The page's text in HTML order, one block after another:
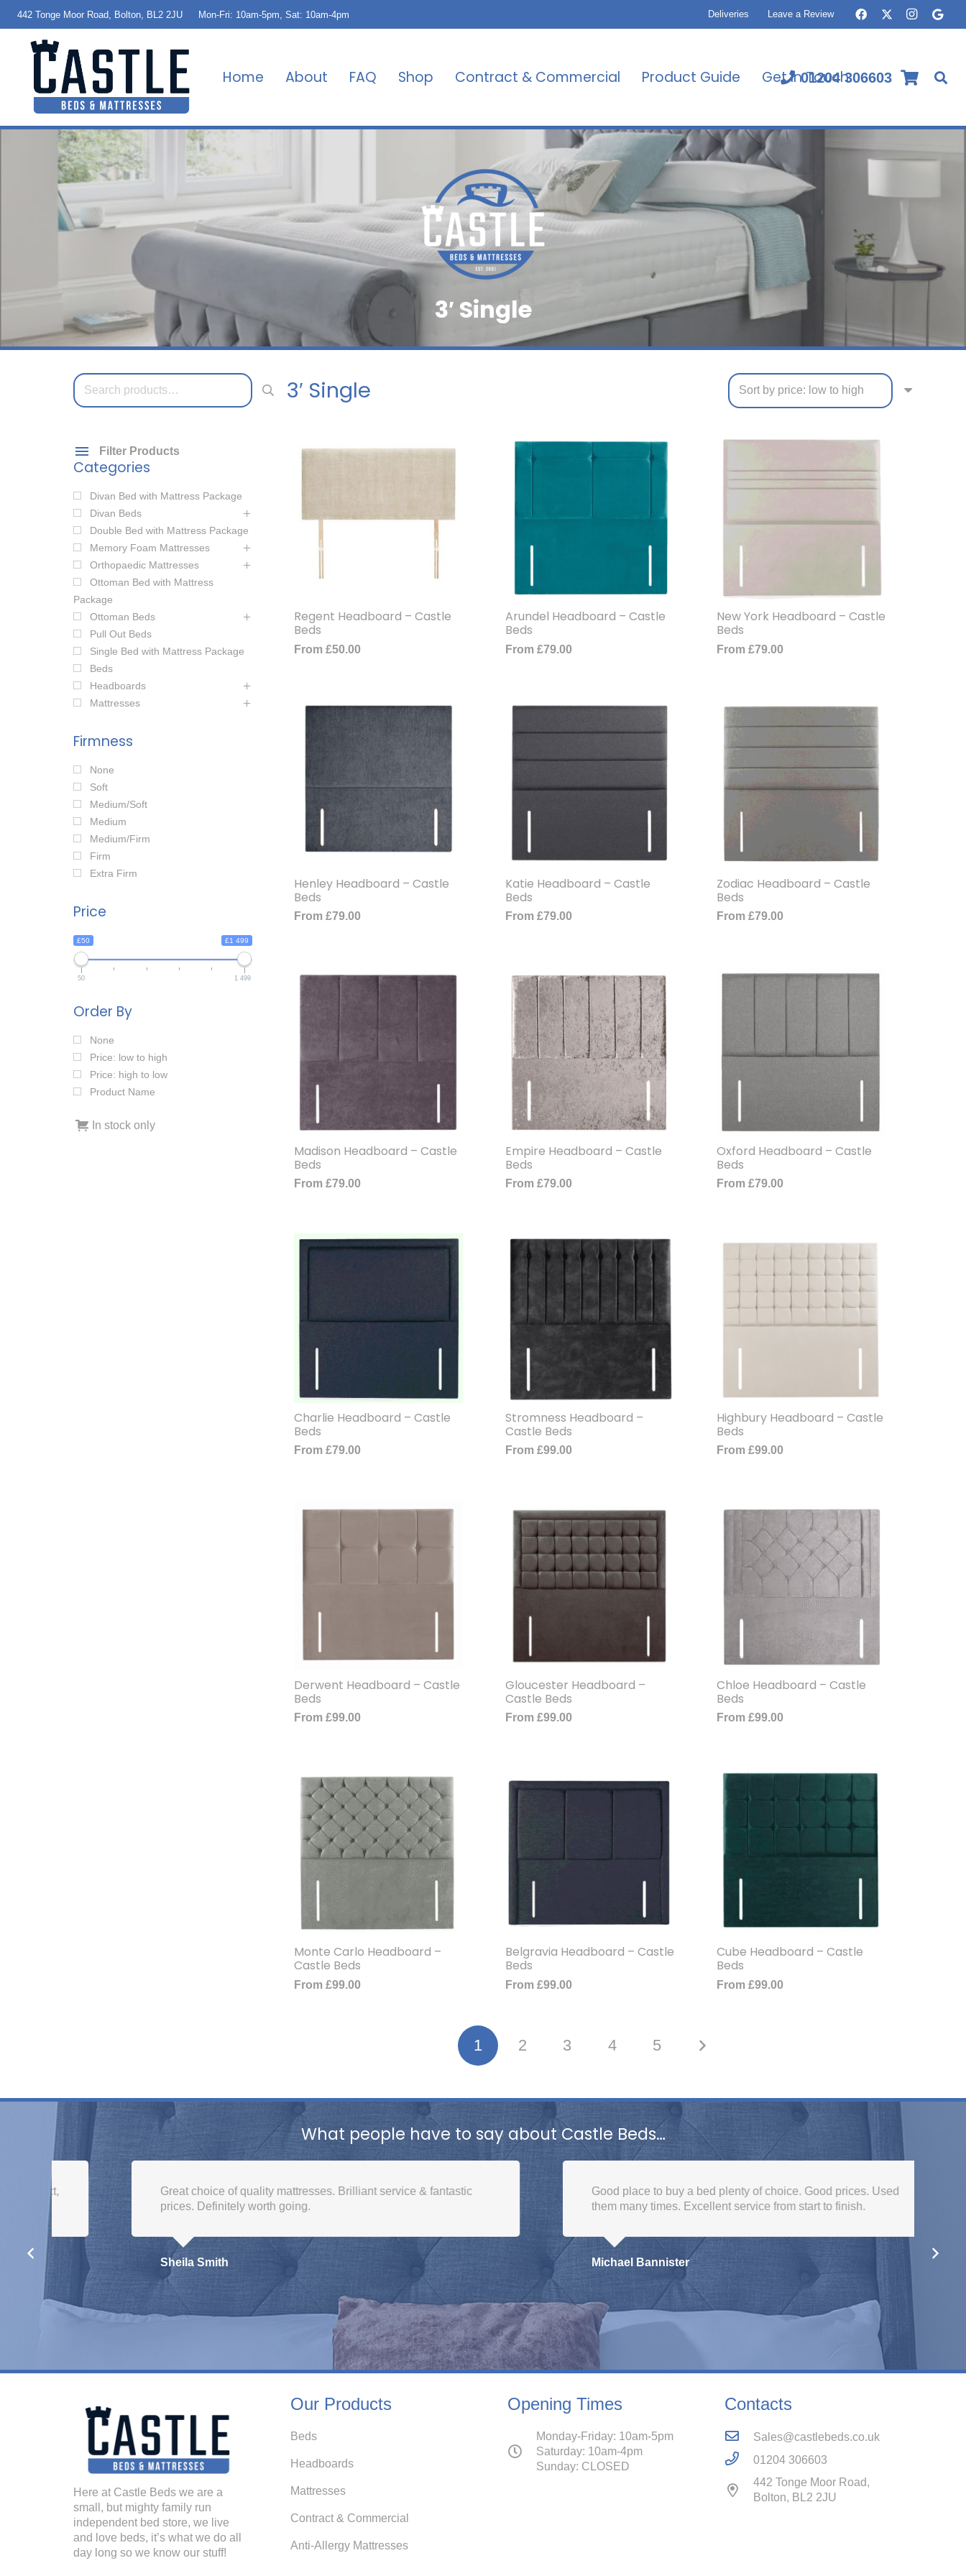
442 Tonge Moor Road, Bolton, BL2 2JU Mon-Fri: 10am-5pm, Sat: 10am-4pm Deliveries Leave a Review
Home About FAQ Shop Contract & Commercial Product Guide Get In Touch
01204 306603
3′ Single
Search
for:
Filter Products
Categories
Divan Bed with Mattress Package
Divan Beds
Double Bed with Mattress Package
Memory Foam Mattresses
Orthopaedic Mattresses
Ottoman Bed with Mattress
Package
Ottoman Beds
Pull Out Beds
Single Bed with Mattress Package
Beds
Headboards
Mattresses
Firmness
None
Soft
Medium/Soft
Medium
Medium/Firm
Firm
Extra Firm
Price
£50 £1 499
50 1 499
Order By
None
Price: low to high
Price: high to low
Product Name
In stock only
3′ Single
Regent Headboard – Castle
Beds
From £50.00
Arundel Headboard – Castle
Beds
From £79.00
New York Headboard – Castle
Beds
From £79.00
Henley Headboard – Castle
Beds
From £79.00
Katie Headboard – Castle
Beds
From £79.00
Zodiac Headboard – Castle
Beds
From £79.00
Madison Headboard – Castle
Beds
From £79.00
Empire Headboard – Castle
Beds
From £79.00
Oxford Headboard – Castle
Beds
From £79.00
Charlie Headboard – Castle
Beds
From £79.00
Stromness Headboard –
Castle Beds
From £99.00
Highbury Headboard – Castle
Beds
From £99.00
Derwent Headboard – Castle
Beds
From £99.00
Gloucester Headboard –
Castle Beds
From £99.00
Chloe Headboard – Castle
Beds
From £99.00
Monte Carlo Headboard –
Castle Beds
From £99.00
Belgravia Headboard – Castle
Beds
From £99.00
Cube Headboard – Castle
Beds
From £99.00
1 2 3 4 5
What people have to say about Castle Beds…
Great choice of quality mattresses. Brilliant service & fantastic
prices. Definitely worth going.
Sheila Smith
Good place to buy a bed plenty of choice. Good prices. Used
them many times. Excellent service from start to finish.
Michael Bannister
Here at Castle Beds we are a
small, but mighty family run
independent bed store, we live
and love beds, it’s what we do all
day long so we know our stuff!
Our Products
Beds
Headboards
Mattresses
Contract & Commercial
Anti-Allergy Mattresses
Opening Times
Monday-Friday: 10am-5pm
Saturday: 10am-4pm
Sunday: CLOSED
Contacts
Sales@castlebeds.co.uk
01204 306603
442 Tonge Moor Road,
Bolton, BL2 2JU